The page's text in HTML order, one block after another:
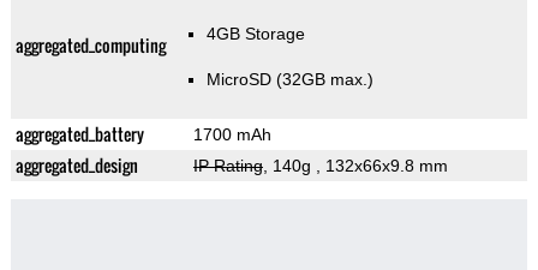
aggregated_computing 4GB Storage
MicroSD (32GB max.)
aggregated_battery 1700 mAh
aggregated_design IP Rating, 140g , 132x66x9.8 mm